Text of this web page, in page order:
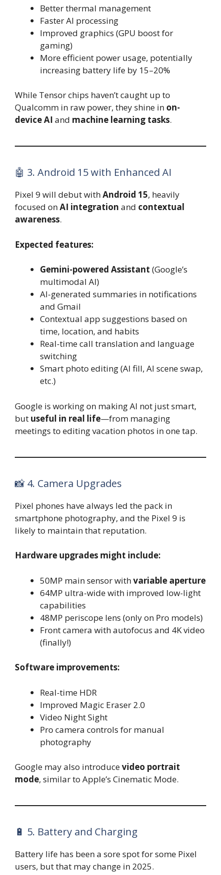
Better thermal management
Faster AI processing
Improved graphics (GPU boost for
gaming)
More efficient power usage, potentially
increasing battery life by 15–20%
While Tensor chips haven’t caught up to
Qualcomm in raw power, they shine in on-
device AI and machine learning tasks.
🤖 3. Android 15 with Enhanced AI
Pixel 9 will debut withAndroid 15, heavily
focused onAI integration and contextual
awareness.
Expected features:
Gemini-powered Assistant (Google’s
multimodal AI)
AI-generated summaries in notifications
and Gmail
Contextual app suggestions based on
time, location, and habits
Real-time call translation and language
switching
Smart photo editing (AI fill, AI scene swap,
etc.)
Google is working on making AI not just smart,
but useful in real life—from managing
meetings to editing vacation photos in one tap.
📸 4. Camera Upgrades
Pixel phones have always led the pack in
smartphone photography, and the Pixel 9 is
likely to maintain that reputation.
Hardware upgrades might include:
50MP main sensor withvariable aperture
64MP ultra-wide with improved low-light
capabilities
48MP periscope lens (only on Pro models)
Front camera with autofocus and 4K video
(finally!)
Software improvements:
Real-time HDR
Improved Magic Eraser 2.0
Video Night Sight
Pro camera controls for manual
photography
Google may also introducevideo portrait
mode, similar to Apple’s Cinematic Mode.
🔋 5. Battery and Charging
Battery life has been a sore spot for some Pixel
users, but that may change in 2025.